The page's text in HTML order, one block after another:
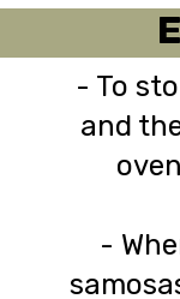
- To
and
-